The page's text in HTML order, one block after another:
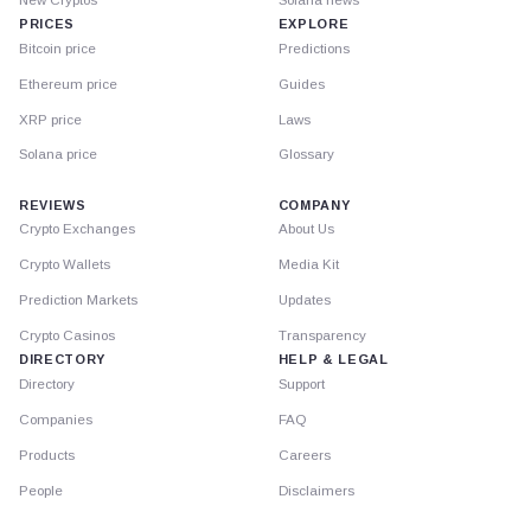
PRICES
Bitcoin price
Ethereum price
XRP price
Solana price
EXPLORE
Predictions
Guides
Laws
Glossary
REVIEWS
Crypto Exchanges
Crypto Wallets
Prediction Markets
Crypto Casinos
DIRECTORY
Directory
Companies
Products
People
COMPANY
About Us
Media Kit
Updates
Transparency
HELP & LEGAL
Support
FAQ
Careers
Disclaimers